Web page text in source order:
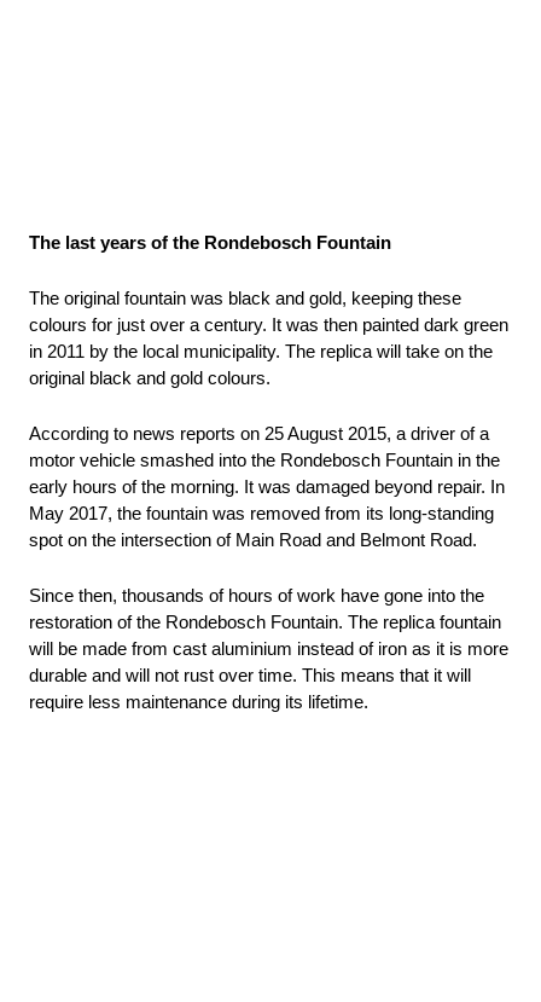
The last years of the Rondebosch Fountain
The original fountain was black and gold, keeping these
colours for just over a century. It was then painted dark green
in 2011 by the local municipality. The replica will take on the
original black and gold colours.
According to news reports on 25 August 2015, a driver of a
motor vehicle smashed into the Rondebosch Fountain in the
early hours of the morning. It was damaged beyond repair. In
May 2017, the fountain was removed from its long-standing
spot on the intersection of Main Road and Belmont Road.
Since then, thousands of hours of work have gone into the
restoration of the Rondebosch Fountain. The replica fountain
will be made from cast aluminium instead of iron as it is more
durable and will not rust over time. This means that it will
require less maintenance during its lifetime.